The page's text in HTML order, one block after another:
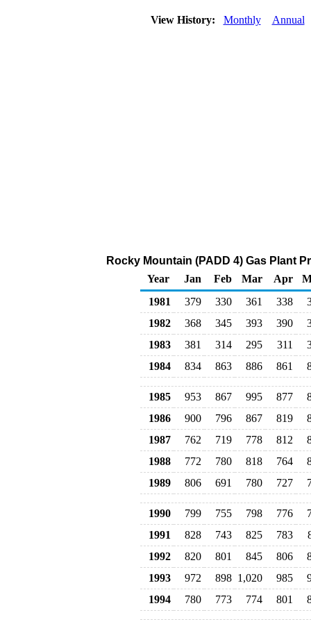
View History: Monthly Annual
Rocky Mountain (PADD 4) Gas Plant
Year
Jan Feb Mar Apr
1981
379 330 361 338
1982
368 345 393 390
1983
381 314 295 311
1984
834 863 886 861
1985 953 867 995 877
1986
900 796 867 819
1987
762 719 778 812
1988
772 780 818 764
1989
806 691 780 727
1990 799 755 798 776
1991
828 743 825 783
1992
820 801 845 806
1993
972 898 1,020 985
1994
780 773 774 801